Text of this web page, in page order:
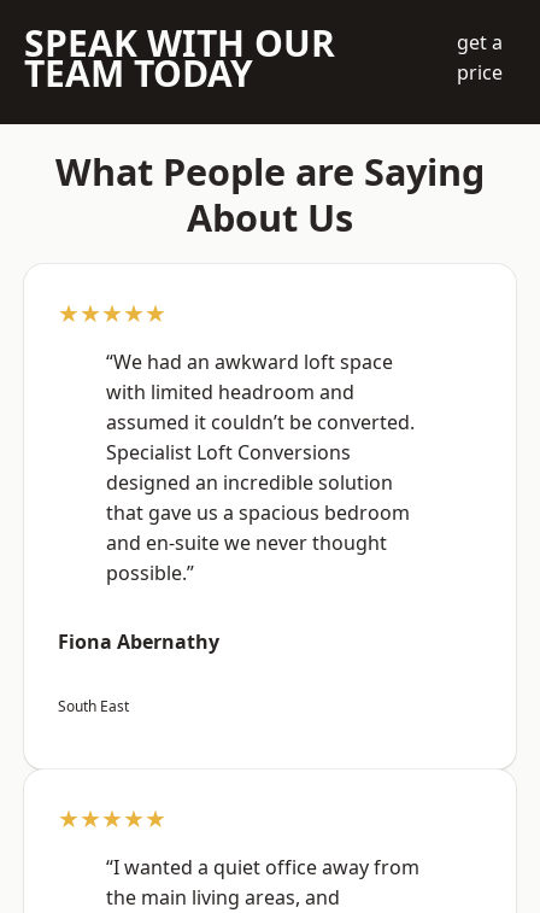
SPEAK WITH OUR
TEAM TODAY
get a
price
What People are Saying
About Us
★★★★★
“We had an awkward loft space
with limited headroom and
assumed it couldn’t be converted.
Specialist Loft Conversions
designed an incredible solution
that gave us a spacious bedroom
and en-suite we never thought
possible.”
Fiona Abernathy
South East
★★★★★
“I wanted a quiet office away from
the main living areas, and